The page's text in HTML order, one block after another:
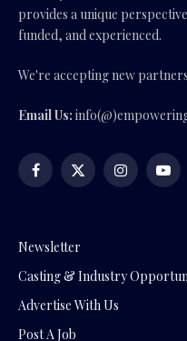
provides a unique
funded, and experienced.
We're accepting new
Email Us:
Facebook
X
Instagram
Newsletter
Casting & Industry
Advertise With Us
Post A Job